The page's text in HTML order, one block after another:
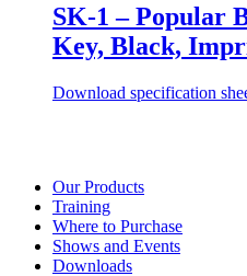
SK-1 – Popular
Key, Black,
Download specification
Our Products
Training
Where to Purchase
Shows and Events
Downloads